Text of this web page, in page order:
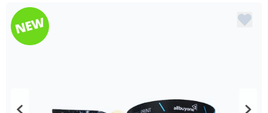
from 2 Packs 65,45 €* 0,65 €*/1Item